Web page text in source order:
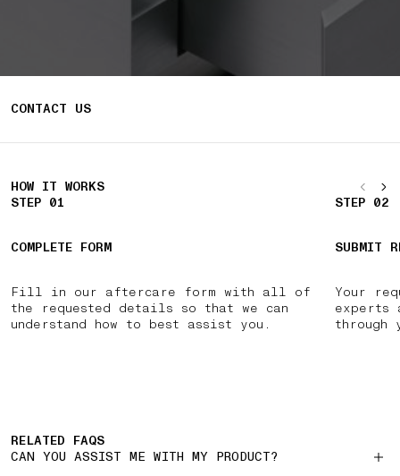
CONTACT US
HOW IT WORKS
STEP 01
COMPLETE FORM
Fill in our aftercare form with all of
the requested details so that we can
understand how to best assist you.
STEP 02
SUBMIT
Your
experts
through
RELATED FAQS
CAN YOU ASSIST ME WITH MY PRODUCT?